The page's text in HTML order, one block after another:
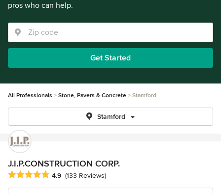
pros who can help.
Get Started
All Professionals Stone, Pavers & Concrete Stamford
Stamford
J.I.P.CONSTRUCTION CORP.
Average rating: 4.9 out of 5 stars
4.9 (133 Reviews)